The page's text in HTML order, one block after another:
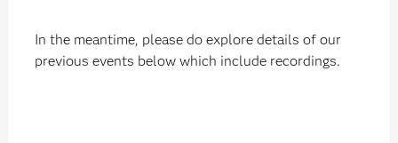
In the meantime, please do explore details of our
previous events below which include recordings.